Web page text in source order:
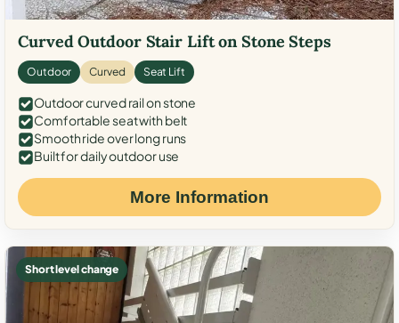
Curved Outdoor Stair Lift on Stone Steps
Outdoor Curved Seat Lift
Outdoor curved rail on stone
Comfortable seat with belt
Smooth ride over long runs
Built for daily outdoor use
More Information
Short level change